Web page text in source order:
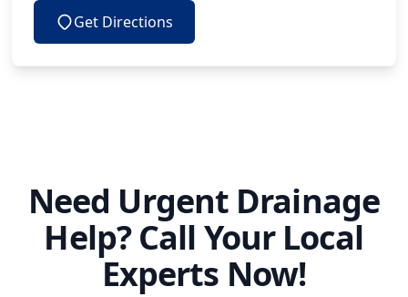
Get Directions
Need Urgent Drainage
Help? Call Your Local
Experts Now!